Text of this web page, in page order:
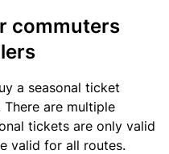
commuters
a seasonal ticket
are multiple
tickets are only valid
valid for all routes.